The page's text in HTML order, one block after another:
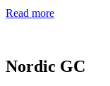
Read more
Nordic GC